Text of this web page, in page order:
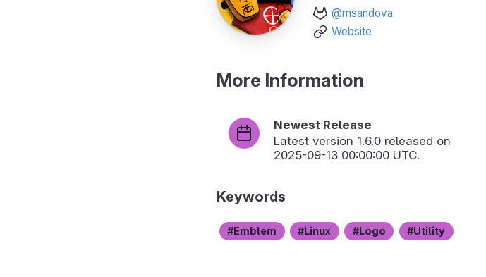
@msandova
Website
More Information
Newest Release
Latest version 1.6.0 released on
2025-09-13 00:00:00 UTC.
Keywords
Emblem Linux Logo Utility